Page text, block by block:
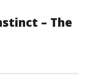
– The